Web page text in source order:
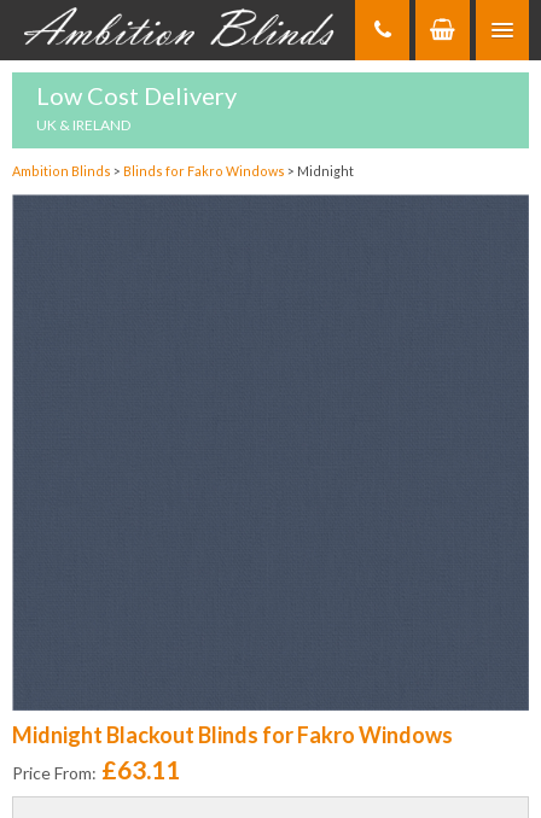
Low Cost Delivery
UK & IRELAND
Ambition Blinds > Blinds for Fakro Windows > Midnight
Midnight Blackout Blinds for Fakro Windows
Price From: £63.11